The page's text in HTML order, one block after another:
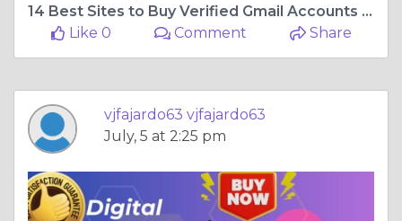
14 Best Sites to Buy Verified Gmail Accounts (Aged or New)
Like 0
Comment Share
vjfajardo63 vjfajardo63
July, 5 at 2:25 pm